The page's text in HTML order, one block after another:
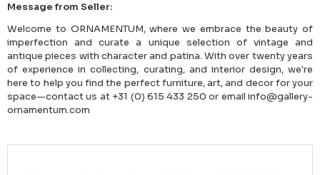
Message from Seller:
Welcome to ORNAMENTUM, where we embrace the beauty of
imperfection and curate a unique selection of vintage and
antique pieces with character and patina. With over twenty years
of experience in collecting, curating, and interior design, we're
here to help you find the perfect furniture, art, and decor for your
space—contact us at +31 (0) 615 433 250 or email info@gallery-
ornamentum.com